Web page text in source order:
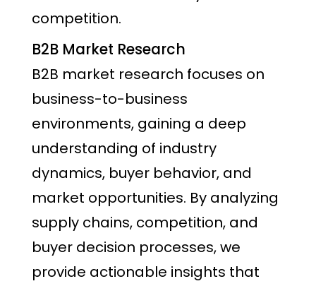
competition.
B2B Market Research
B2B market research focuses on
business-to-business
environments, gaining a deep
understanding of industry
dynamics, buyer behavior, and
market opportunities. By analyzing
supply chains, competition, and
buyer decision processes, we
provide actionable insights that